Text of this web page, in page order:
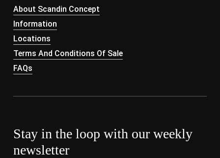
About Scandin Concept
Information
Locations
Terms And Conditions Of Sale
FAQs
Stay in the loop with our weekly
newsletter